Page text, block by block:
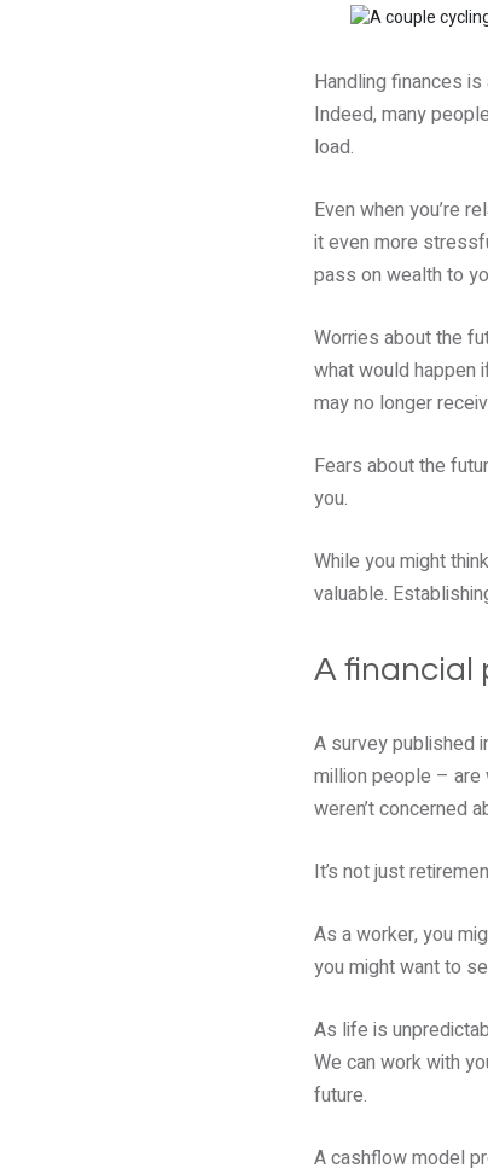
Handling finances
Indeed, many
load.
Even when you’re
it even more
pass on wealth to
Worries about the
what would happen
may no longer
Fears about the
you.
While you might
valuable.
A financial
A survey published
million people – are
weren’t concerned
It’s not just
As a worker, you
you might want to
As life is
We can work with
future.
A cashflow model